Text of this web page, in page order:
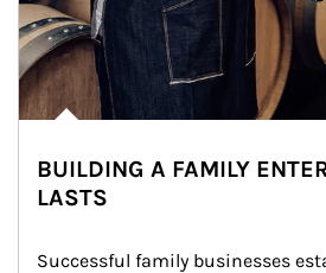
BUILDING A FAMILY
LASTS
Successful family businesses